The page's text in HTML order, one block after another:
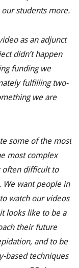
students more.’
as an adjunct
didn’t happen
funding we
fulfilling two-
we are
some of the most
most complex
often difficult to
We want people in
watch our videos
looks like to be a
their future
and to be
based techniques